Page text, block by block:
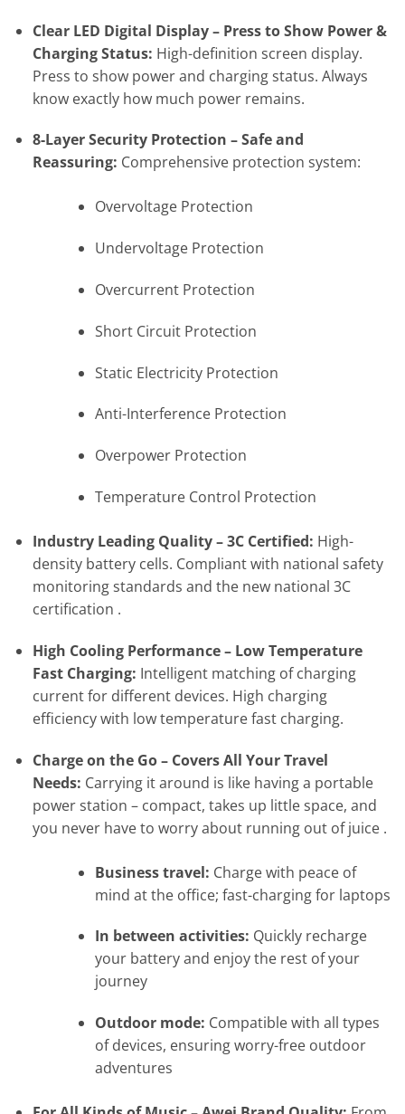
Clear LED Digital Display – Press to Show Power &
Charging Status: High-definition screen display.
Press to show power and charging status. Always
know exactly how much power remains.
8-Layer Security Protection – Safe and
Reassuring: Comprehensive protection system:
Overvoltage Protection
Undervoltage Protection
Overcurrent Protection
Short Circuit Protection
Static Electricity Protection
Anti-Interference Protection
Overpower Protection
Temperature Control Protection
Industry Leading Quality – 3C Certified: High-
density battery cells. Compliant with national safety
monitoring standards and the new national 3C
certification .
High Cooling Performance – Low Temperature
Fast Charging: Intelligent matching of charging
current for different devices. High charging
efficiency with low temperature fast charging.
Charge on the Go – Covers All Your Travel
Needs: Carrying it around is like having a portable
power station – compact, takes up little space, and
you never have to worry about running out of juice .
Business travel: Charge with peace of
mind at the office; fast-charging for laptops
In between activities: Quickly recharge
your battery and enjoy the rest of your
journey
Outdoor mode: Compatible with all types
of devices, ensuring worry-free outdoor
adventures